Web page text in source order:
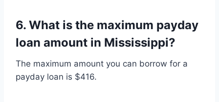
6. What is the maximum payday
loan amount in Mississippi?
The maximum amount you can borrow for a
payday loan is $416.